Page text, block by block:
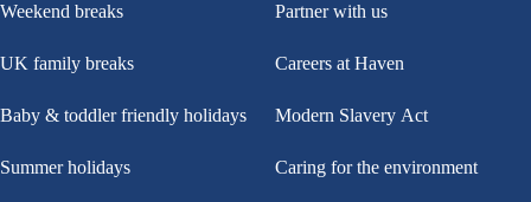
Weekend breaks
UK family breaks
Baby & toddler friendly holidays
Summer holidays
Partner with us
Careers at Haven
Modern Slavery Act
Caring for the environment